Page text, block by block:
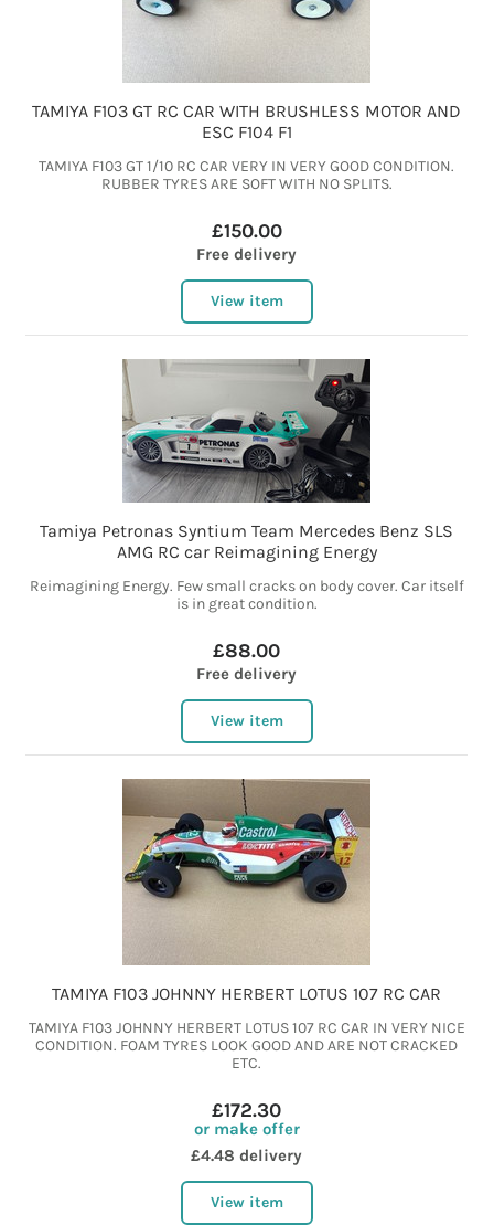
TAMIYA F103 GT RC CAR WITH BRUSHLESS MOTOR AND
ESC F104 F1
TAMIYA F103 GT 1/10 RC CAR VERY IN VERY GOOD CONDITION.
RUBBER TYRES ARE SOFT WITH NO SPLITS.
£150.00
Free delivery
View item
Tamiya Petronas Syntium Team Mercedes Benz SLS
AMG RC car Reimagining Energy
Reimagining Energy. Few small cracks on body cover. Car itself
is in great condition.
£88.00
Free delivery
View item
TAMIYA F103 JOHNNY HERBERT LOTUS 107 RC CAR
TAMIYA F103 JOHNNY HERBERT LOTUS 107 RC CAR IN VERY NICE
CONDITION. FOAM TYRES LOOK GOOD AND ARE NOT CRACKED
ETC.
£172.30
or make offer
£4.48 delivery
View item